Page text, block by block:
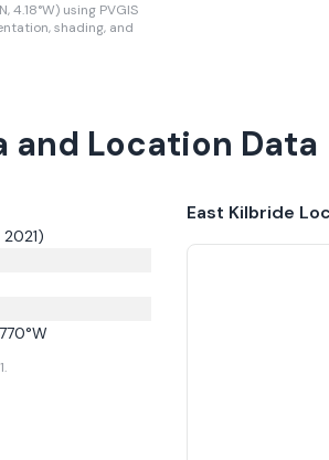
using PVGIS
shading, and
and Location Data
2021)
°W
East Kilbride